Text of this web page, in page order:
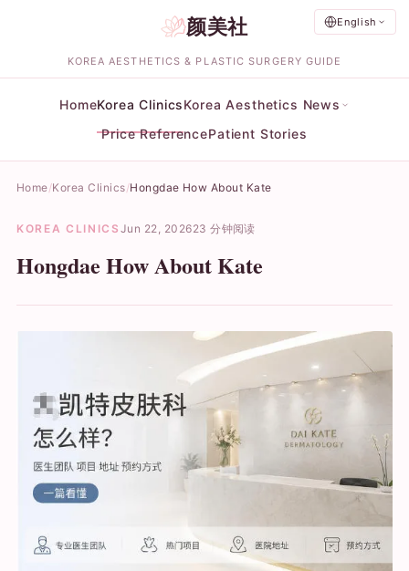
English
颜美社
KOREA AESTHETICS & PLASTIC SURGERY GUIDE
HomeKorea ClinicsKorea Aesthetics News
Price ReferencePatient Stories
Home Korea Clinics Hongdae How About Kate
KOREA CLINICS Jun 22, 202623 分钟阅读
Hongdae How About Kate